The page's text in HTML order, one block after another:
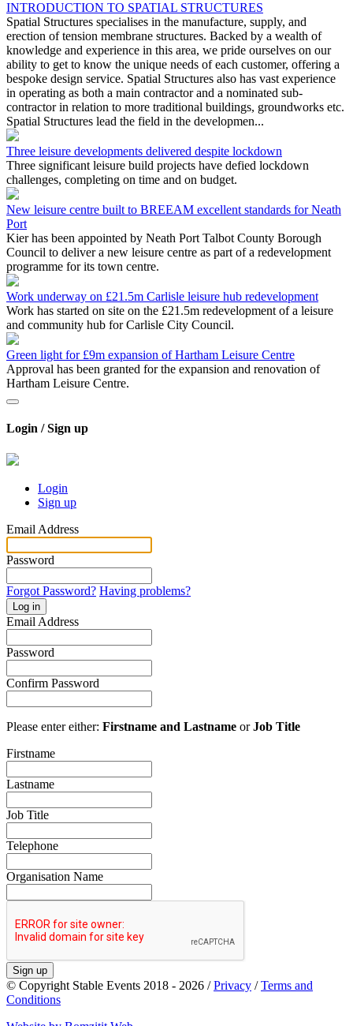
INTRODUCTION TO SPATIAL STRUCTURES
Spatial Structures specialises in the manufacture, supply, and
erection of tension membrane structures. Backed by a wealth of
knowledge and experience in this area, we pride ourselves on our
ability to get to know the unique needs of each customer, offering a
bespoke design service. Spatial Structures also has vast experience
in operating as both a main contractor and a nominated sub-
contractor in relation to more traditional buildings, groundworks etc.
Spatial Structures lead the field in the developmen...
Three leisure developments delivered despite lockdown
Three significant leisure build projects have defied lockdown
challenges, completing on time and on budget.
New leisure centre built to BREEAM excellent standards for Neath
Port
Kier has been appointed by Neath Port Talbot County Borough
Council to deliver a new leisure centre as part of a redevelopment
programme for its town centre.
Work underway on £21.5m Carlisle leisure hub redevelopment
Work has started on site on the £21.5m redevelopment of a leisure
and community hub for Carlisle City Council.
Green light for £9m expansion of Hartham Leisure Centre
Approval has been granted for the expansion and renovation of
Hartham Leisure Centre.
Login / Sign up
Login
Sign up
Email Address
Password
Forgot Password? Having problems?
Log in
Email Address
Password
Confirm Password
Please enter either: Firstname and Lastname orJob Title
Firstname
Lastname
Job Title
Telephone
Organisation Name
Sign up
© Copyright Stable Events 2018 - 2026 /Privacy /Terms and
Conditions